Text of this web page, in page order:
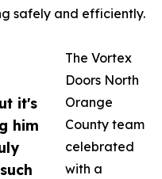
it's
him
safely and efficiently.
The Vortex
Doors North
Orange
County team
celebrated
with a